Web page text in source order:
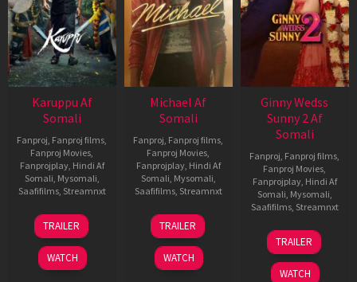
Karuppu Af
Somali
Fanproj, Fanproj films,
Fanproj Movies,
Fanprojplay, Hindi Af
Somali, Mysomali,
Saafifilms, Streamnxt
14
May
2026
TRAILER
WATCH
Michael Af
Somali
Fanproj, Fanproj films,
Fanproj Movies,
Fanprojplay, Hindi Af
Somali, Mysomali,
Saafifilms, Streamnxt
22
Apr
2026
TRAILER
WATCH
Ginny Wedss
Sunny 2 Af
Somali
Fanproj, Fanproj films,
Fanproj Movies,
Fanprojplay, Hindi Af
Somali, Mysomali,
Saafifilms, Streamnxt
24
Apr
2026
TRAILER
WATCH